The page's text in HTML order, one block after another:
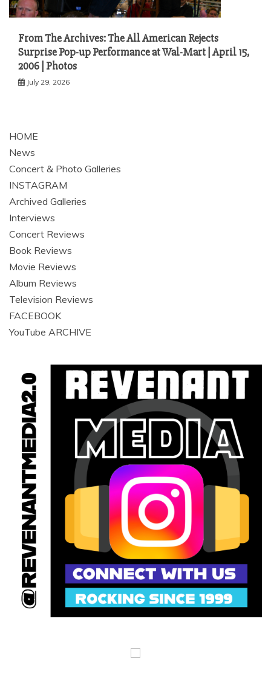
From The Archives: The All American Rejects
Surprise Pop-up Performance at Wal-Mart | April 15,
2006 | Photos
July 29, 2026
HOME
News
Concert & Photo Galleries
INSTAGRAM
Archived Galleries
Interviews
Concert Reviews
Book Reviews
Movie Reviews
Album Reviews
Television Reviews
FACEBOOK
YouTube ARCHIVE